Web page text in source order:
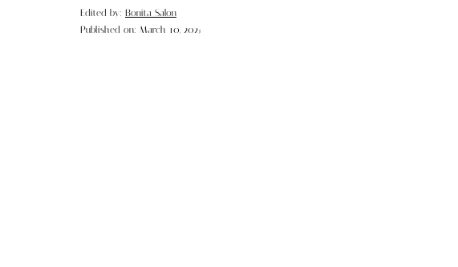
Edited by: Bonita Salon
Published on: March 10, 2023